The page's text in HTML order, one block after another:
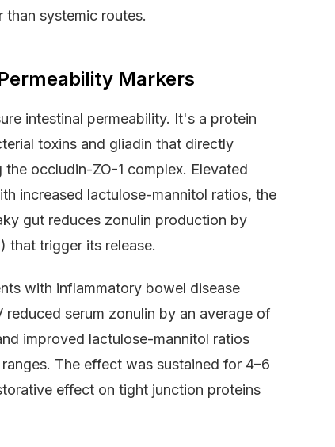
than systemic routes.
Markers
intestinal permeability. It's a protein
toxins and gliadin that directly
occludin-ZO-1 complex. Elevated
increased lactulose-mannitol ratios, the
gut reduces zonulin production by
that trigger its release.
with inflammatory bowel disease
serum zonulin by an average of
improved lactulose-mannitol ratios
The effect was sustained for 4–6
effect on tight junction proteins